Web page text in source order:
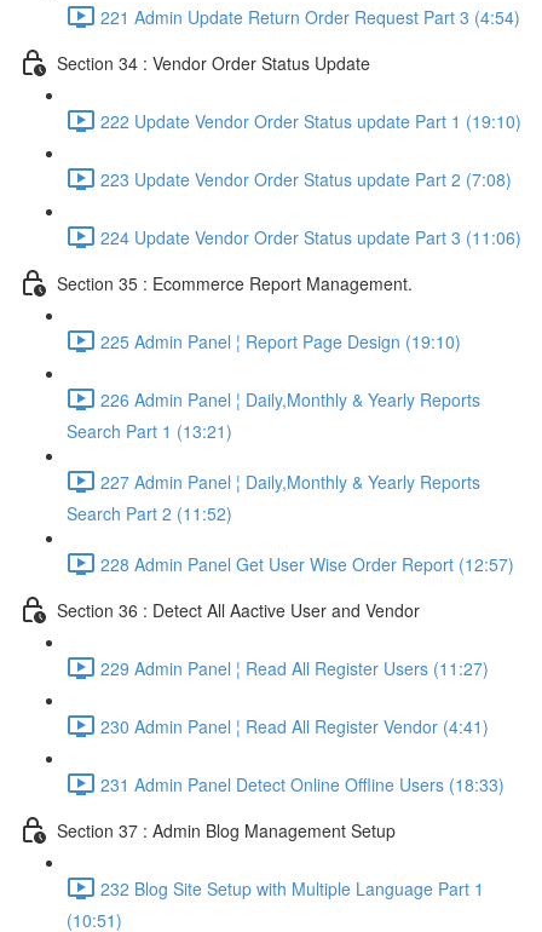
221 Admin Update Return Order Request Part 3 (4:54)
Section 34 : Vendor Order Status Update
222 Update Vendor Order Status update Part 1 (19:10)
223 Update Vendor Order Status update Part 2 (7:08)
224 Update Vendor Order Status update Part 3 (11:06)
Section 35 : Ecommerce Report Management.
225 Admin Panel ¦ Report Page Design (19:10)
226 Admin Panel ¦ Daily,Monthly & Yearly Reports
Search Part 1 (13:21)
227 Admin Panel ¦ Daily,Monthly & Yearly Reports
Search Part 2 (11:52)
228 Admin Panel Get User Wise Order Report (12:57)
Section 36 : Detect All Aactive User and Vendor
229 Admin Panel ¦ Read All Register Users (11:27)
230 Admin Panel ¦ Read All Register Vendor (4:41)
231 Admin Panel Detect Online Offline Users (18:33)
Section 37 : Admin Blog Management Setup
232 Blog Site Setup with Multiple Language Part 1
(10:51)